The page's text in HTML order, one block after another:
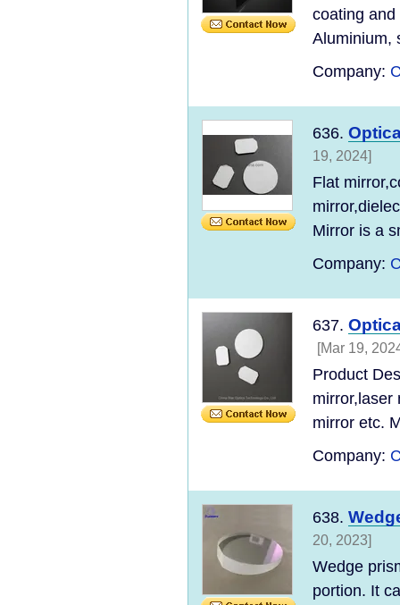
coating
Aluminium,
Company:
636.
19, 2024]
Flat
Mirror is a
Company:
637.
[Mar 19,
Product
mirror,laser
mirror etc.
Company:
638.
20, 2023]
Wedge
portion. It